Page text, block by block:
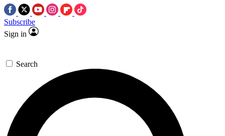
Subscribe
Sign in
Search